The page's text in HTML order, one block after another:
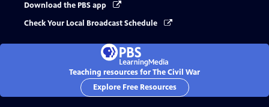
Download the PBS app
Check Your Local Broadcast Schedule
Teaching resources for The Civil War
Explore Free Resources